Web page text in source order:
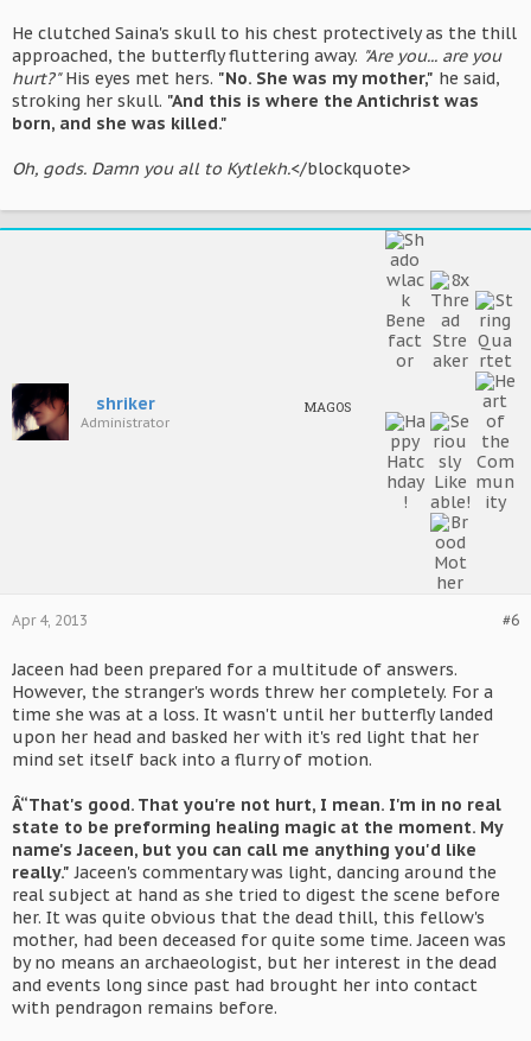
He clutched Saina's skull to his chest protectively as the thill
approached, the butterfly fluttering away. "Are you... are you
hurt?"His eyes met hers. "No. She was my mother," he said,
stroking her skull. "And this is where the Antichrist was
born, and she was killed."
Oh, gods. Damn you all to Kytlekh.</blockquote>
shriker
Administrator
MAGOS
#6
Apr 4, 2013
Jaceen had been prepared for a multitude of answers.
However, the stranger's words threw her completely. For a
time she was at a loss. It wasn't until her butterfly landed
upon her head and basked her with it's red light that her
mind set itself back into a flurry of motion.
Â“That's good. That you're not hurt, I mean. I'm in no real
state to be preforming healing magic at the moment. My
name's Jaceen, but you can call me anything you'd like
really." Jaceen's commentary was light, dancing around the
real subject at hand as she tried to digest the scene before
her. It was quite obvious that the dead thill, this fellow's
mother, had been deceased for quite some time. Jaceen was
by no means an archaeologist, but her interest in the dead
and events long since past had brought her into contact
with pendragon remains before.